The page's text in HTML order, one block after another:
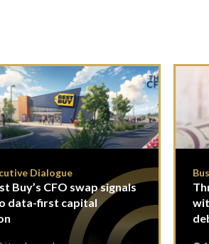
Dialogue
Buy’s CFO swap signals
data-first capital